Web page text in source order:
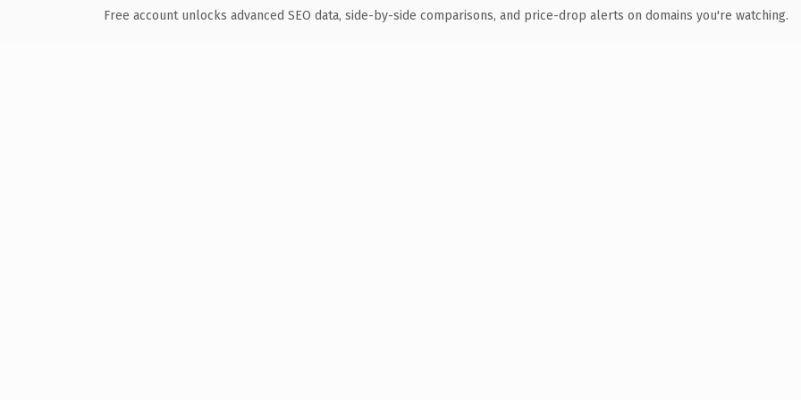
Free account unlocks advanced SEO data, side-by-side comparisons, and price-drop alerts on domains you're watching.